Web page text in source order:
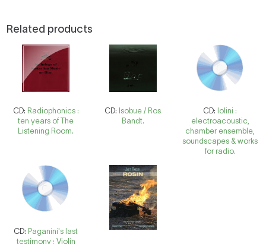
Related products
CD: Radiophonics :
ten years of The
Listening Room.
CD: Isobue / Ros
Bandt.
CD: Iolini :
electroacoustic,
chamber ensemble,
soundscapes & works
for radio.
CD: Paganini's last
testimony ; Violin